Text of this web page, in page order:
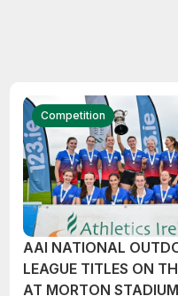
Competition
AAI NATIONAL
LEAGUE TITLES ON
AT MORTON STADIUM